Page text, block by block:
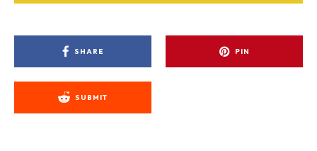
SHARE PIN
SUBMIT